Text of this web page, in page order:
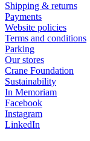
Shipping & returns
Payments
Website policies
Terms and conditions
Parking
Our stores
Crane Foundation
Sustainability
In Memoriam
Facebook
Instagram
LinkedIn